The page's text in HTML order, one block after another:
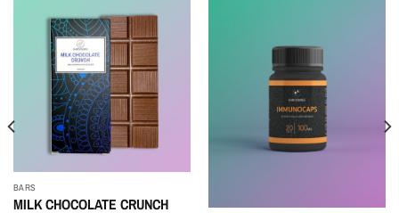
BARS
MILK CHOCOLATE CRUNCH